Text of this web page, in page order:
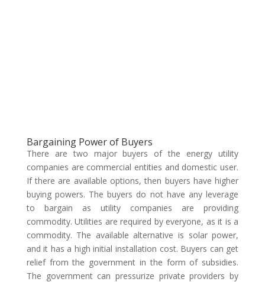
Bargaining Power of Buyers
There are two major buyers of the energy utility
companies are commercial entities and domestic user.
If there are available options, then buyers have higher
buying powers. The buyers do not have any leverage
to bargain as utility companies are providing
commodity. Utilities are required by everyone, as it is a
commodity. The available alternative is solar power,
and it has a high initial installation cost. Buyers can get
relief from the government in the form of subsidies.
The government can pressurize private providers by